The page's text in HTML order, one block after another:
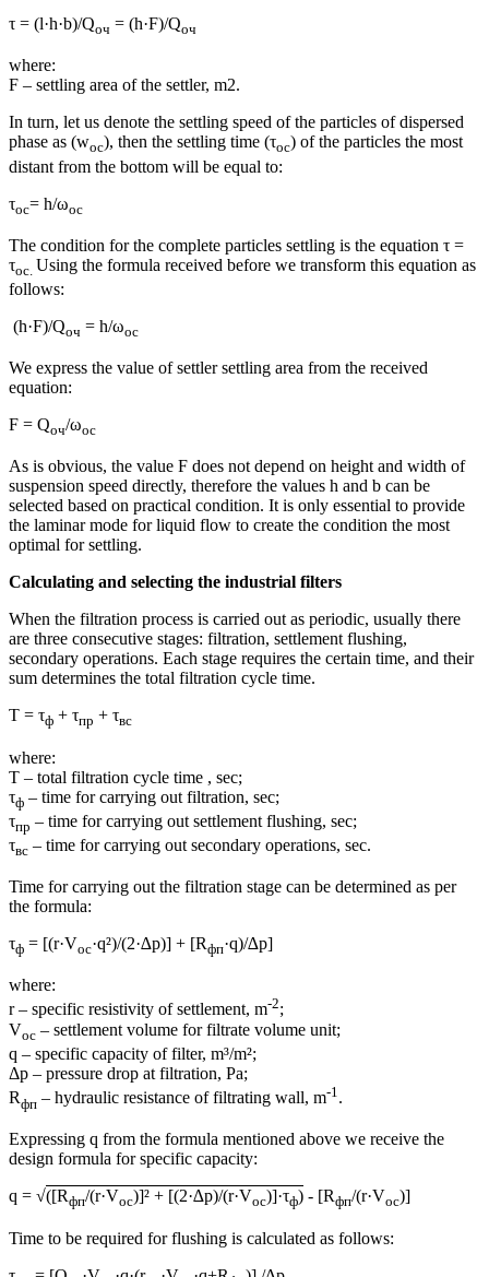
τ = (l·h·b)/Qоч = (h·F)/Qоч
where:
F – settling area of the settler, m2.
In turn, let us denote the settling speed of the particles of dispersed
phase as (wос), then the settling time (τос) of the particles the most
distant from the bottom will be equal to:
τос= h/ωос
The condition for the complete particles settling is the equation τ =
τос. Using the formula received before we transform this equation as
follows:
(h·F)/Qоч = h/ωос
We express the value of settler settling area from the received
equation:
F = Qоч/ωос
As is obvious, the value F does not depend on height and width of
suspension speed directly, therefore the values h and b can be
selected based on practical condition. It is only essential to provide
the laminar mode for liquid flow to create the condition the most
optimal for settling.
Calculating and selecting the industrial filters
When the filtration process is carried out as periodic, usually there
are three consecutive stages: filtration, settlement flushing,
secondary operations. Each stage requires the certain time, and their
sum determines the total filtration cycle time.
T = τф + τпр + τвс
where:
T – total filtration cycle time , sec;
τф – time for carrying out filtration, sec;
τпр – time for carrying out settlement flushing, sec;
τвс – time for carrying out secondary operations, sec.
Time for carrying out the filtration stage can be determined as per
the formula:
τф = [(r·Vос·q²)/(2·∆p)] + [Rфп·q)/∆p]
where:
r – specific resistivity of settlement, m-2;
Vос – settlement volume for filtrate volume unit;
q – specific capacity of filter, m³/m²;
Δp – pressure drop at filtration, Pa;
Rфп – hydraulic resistance of filtrating wall, m-1 .
Expressing q from the formula mentioned above we receive the
design formula for specific capacity:
q = √([Rфп/(r·Vос)]² + [(2·∆p)/(r·Vос)]·τф) - [Rфп/(r·Vос)]
Time to be required for flushing is calculated as follows: